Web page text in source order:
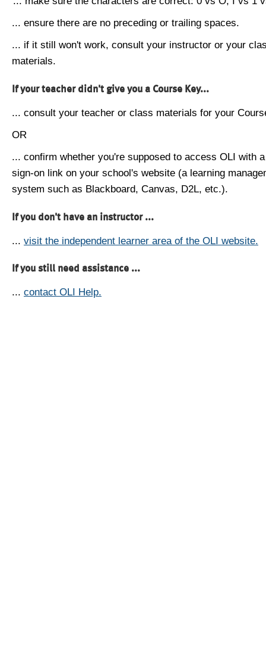
... ensure there are no preceding or trailing spaces.
... if it still won't work, consult your instructor or your
materials.
If your teacher didn't give you a Course Key...
... consult your teacher or class materials for your
OR
... confirm whether you're supposed to access OLI with
sign-on link on your school's website (a learning
system such as Blackboard, Canvas, D2L, etc.).
If you don't have an instructor ...
... visit the independent learner area of the OLI website.
If you still need assistance ...
... contact OLI Help.